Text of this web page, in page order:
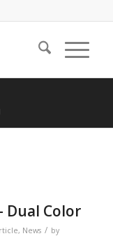
Dual Color
, News / by